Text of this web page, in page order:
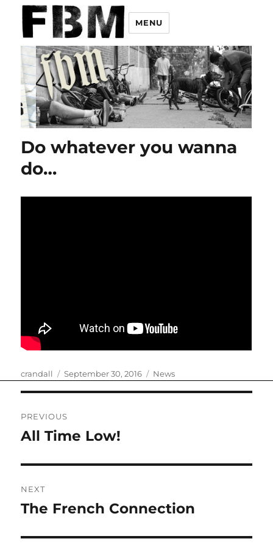
MENU
Do whatever you wanna
do…
Author
crandall
Posted
September 30, 2016 Categories
News
navigation
PREVIOUS
Previous
All Time Low!
NEXT
Next
The French Connection